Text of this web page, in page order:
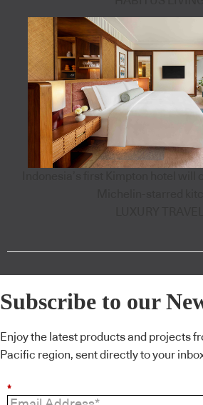
Subscribe to our
Enjoy the latest products and projects
Pacific region, sent directly to your
*